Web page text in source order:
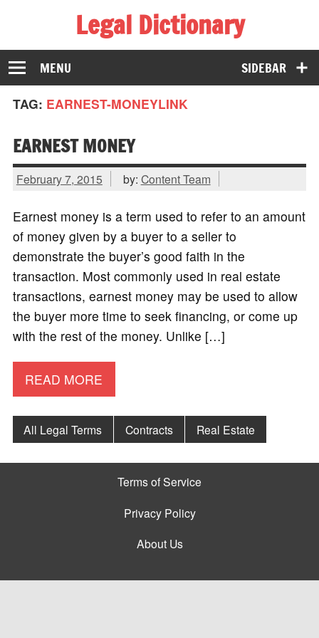
Legal Dictionary
The Law Dictionary for Everyone
SIDEBAR
MENU
TAG: EARNEST-MONEYLINK
EARNEST MONEY
February 7, 2015 by: Content Team
Earnest money is a term used to refer to an amount
of money given by a buyer to a seller to
demonstrate the buyer’s good faith in the
transaction. Most commonly used in real estate
transactions, earnest money may be used to allow
the buyer more time to seek financing, or come up
with the rest of the money. Unlike […]
READ MORE
All Legal Terms Contracts Real Estate
Terms of Service
Privacy Policy
About Us